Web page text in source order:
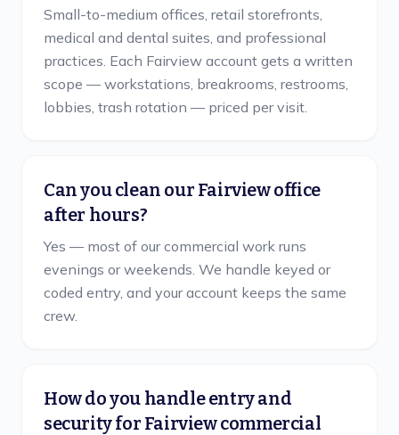
Small-to-medium offices, retail storefronts,
medical and dental suites, and professional
practices. Each Fairview account gets a written
scope — workstations, breakrooms, restrooms,
lobbies, trash rotation — priced per visit.
Can you clean our Fairview office
after hours?
Yes — most of our commercial work runs
evenings or weekends. We handle keyed or
coded entry, and your account keeps the same
crew.
How do you handle entry and
security for Fairview commercial